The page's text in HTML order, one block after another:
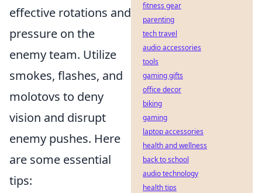
effective rotations and
pressure on the
enemy team. Utilize
smokes, flashes, and
molotovs to deny
vision and disrupt
enemy pushes. Here
are some essential
tips:
fitness gear
parenting
tech travel
audio accessories
tools
gaming gifts
office decor
biking
gaming
laptop accessories
health and wellness
back to school
audio technology
health tips